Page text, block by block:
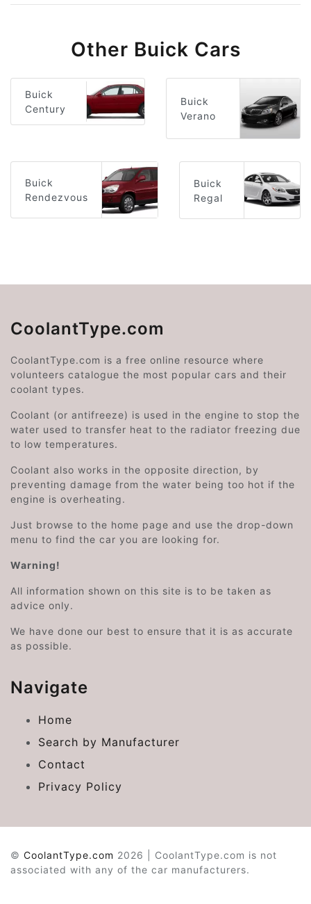
Other Buick Cars
Buick
Century
Buick
Verano
Buick
Rendezvous
Buick
Regal
CoolantType.com
CoolantType.com is a free online resource where
volunteers catalogue the most popular cars and their
coolant types.
Coolant (or antifreeze) is used in the engine to stop the
water used to transfer heat to the radiator freezing due
to low temperatures.
Coolant also works in the opposite direction, by
preventing damage from the water being too hot if the
engine is overheating.
Just browse to the home page and use the drop-down
menu to find the car you are looking for.
Warning!
All information shown on this site is to be taken as
advice only.
We have done our best to ensure that it is as accurate
as possible.
Navigate
Home
Search by Manufacturer
Contact
Privacy Policy
© CoolantType.com 2026 | CoolantType.com is not
associated with any of the car manufacturers.